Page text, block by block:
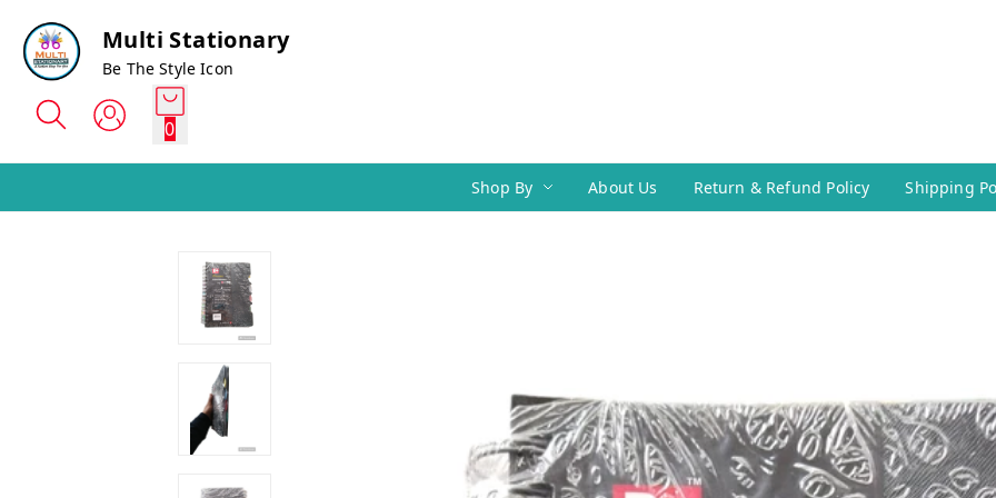
Multi Stationary
Be The Style Icon
0
Shop By About Us Return & Refund Policy Shipping